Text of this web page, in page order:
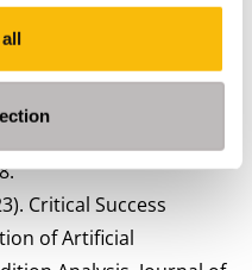
Beyond the black box:
artificial intelligence for
Critical Success
of Artificial